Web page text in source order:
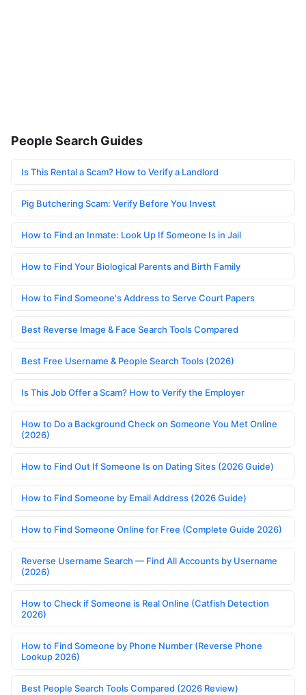
People Search Guides
Is This Rental a Scam? How to Verify a Landlord
Pig Butchering Scam: Verify Before You Invest
How to Find an Inmate: Look Up If Someone Is in Jail
How to Find Your Biological Parents and Birth Family
How to Find Someone's Address to Serve Court Papers
Best Reverse Image & Face Search Tools Compared
Best Free Username & People Search Tools (2026)
Is This Job Offer a Scam? How to Verify the Employer
How to Do a Background Check on Someone You Met Online
(2026)
How to Find Out If Someone Is on Dating Sites (2026 Guide)
How to Find Someone by Email Address (2026 Guide)
How to Find Someone Online for Free (Complete Guide 2026)
Reverse Username Search — Find All Accounts by Username
(2026)
How to Check if Someone is Real Online (Catfish Detection
2026)
How to Find Someone by Phone Number (Reverse Phone
Lookup 2026)
Best People Search Tools Compared (2026 Review)